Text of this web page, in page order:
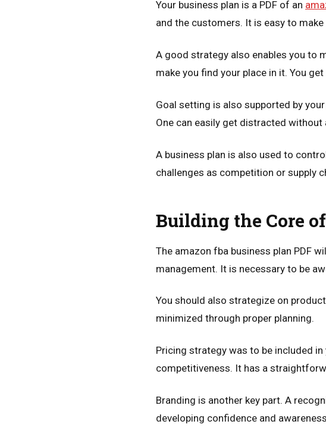
Your business plan is a PDF of an
and the customers. It is easy to
A good strategy also enables you to
make you find your place in it. You
Goal setting is also supported by
One can easily get distracted without
A business plan is also used to
challenges as competition or supply
Building the Core
The amazon fba business plan PDF
management. It is necessary to be
You should also strategize on
minimized through proper planning.
Pricing strategy was to be included
competitiveness. It has a
Branding is another key part. A
developing confidence and